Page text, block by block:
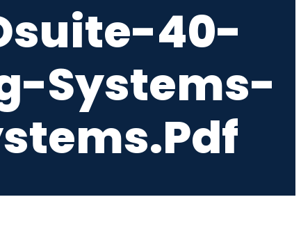
40-
Systems-